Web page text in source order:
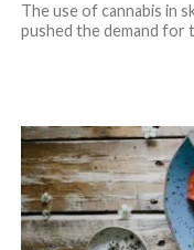
The use of cannabis in
pushed the demand for